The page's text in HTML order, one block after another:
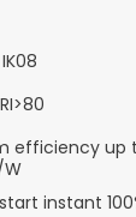
efficiency up
W
instant